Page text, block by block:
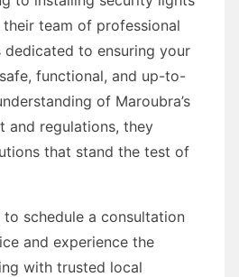
team of professional
dedicated to ensuring your
functional, and up-to-
of Maroubra’s
and regulations, they
that stand the test of
to schedule a consultation
and experience the
with trusted local